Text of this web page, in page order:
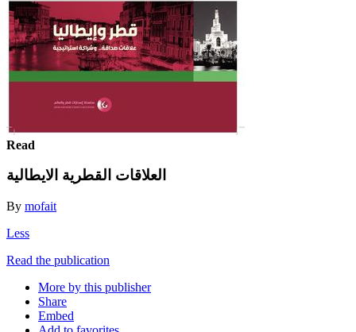
Read
العلاقات القطرية الايطالية
By mofait
Less
Read the publication
More by this publisher
Share
Embed